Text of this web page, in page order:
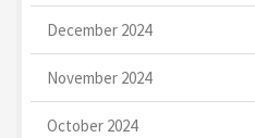
December 2024
November 2024
October 2024